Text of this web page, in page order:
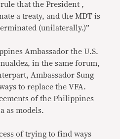
that the President ,
a treaty, and the MDT is
(unilaterally.)”
Ambassador the U.S.
in the same forum,
Ambassador Sung
to replace the VFA.
of the Philippines
as models.
of trying to find ways